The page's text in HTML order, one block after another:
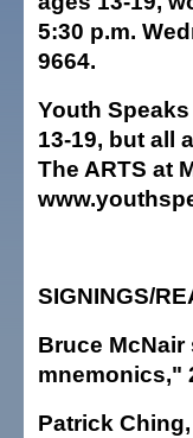
5:30 p.m.
9664.
Youth
13-19, but all
The ARTS at
SIGNINGS/
Bruce
mnemonics,"
Patrick